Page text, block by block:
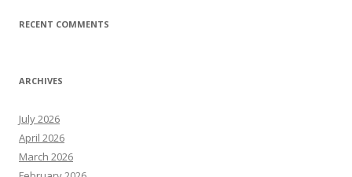
RECENT COMMENTS
ARCHIVES
July 2026
April 2026
March 2026